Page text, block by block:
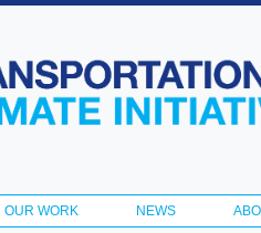
OUR WORK NEWS